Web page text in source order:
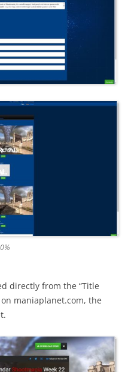
directly from the “Title
maniaplanet.com, the